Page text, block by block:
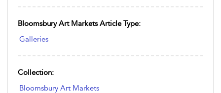
Bloomsbury Art Markets Article Type:
Galleries
Collection:
Bloomsbury Art Markets